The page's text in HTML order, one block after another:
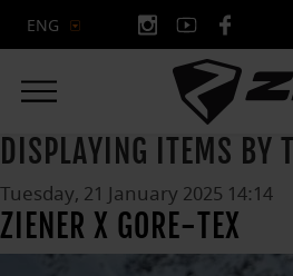
ENG
DISPLAYING ITEMS BY
Tuesday, 21 January 2025 14:14
ZIENER X GORE-TEX